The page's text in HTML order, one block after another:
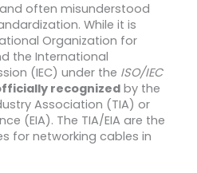
often misunderstood
While it is
Organization for
the International
(IEC) under the ISO/IEC
recognizedby the
Association (TIA) or
(EIA). The TIA/EIA are the
for networking cables in